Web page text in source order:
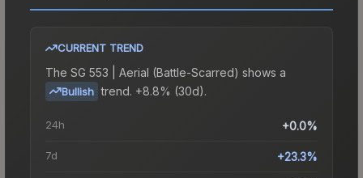
CURRENT TREND
The SG 553 | Aerial (Battle-Scarred) shows a
Bullish trend. +8.8% (30d).
24h +0.0%
7d +23.3%